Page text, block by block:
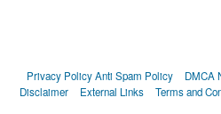
Privacy PolicyAnti Spam Policy DMCA
Disclaimer
External Links Terms and